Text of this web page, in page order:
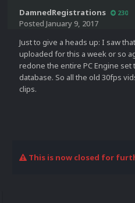
DamnedRegistrations 230
Posted January 9, 2017
Just to give a heads up: I saw
uploaded for this a week or so
redone the entire PC Engine
database. So all the old 30fps
clips.
This is now closed for